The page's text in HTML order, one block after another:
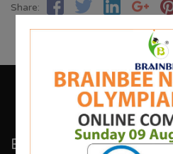
Share:
Brainbee Kids Academy